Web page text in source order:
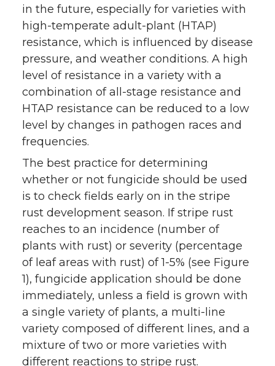
in the future, especially for varieties with
high-temperate adult-plant (HTAP)
resistance, which is influenced by disease
pressure, and weather conditions. A high
level of resistance in a variety with a
combination of all-stage resistance and
HTAP resistance can be reduced to a low
level by changes in pathogen races and
frequencies.
The best practice for determining
whether or not fungicide should be used
is to check fields early on in the stripe
rust development season. If stripe rust
reaches to an incidence (number of
plants with rust) or severity (percentage
of leaf areas with rust) of 1-5% (see Figure
1), fungicide application should be done
immediately, unless a field is grown with
a single variety of plants, a multi-line
variety composed of different lines, and a
mixture of two or more varieties with
different reactions to stripe rust.